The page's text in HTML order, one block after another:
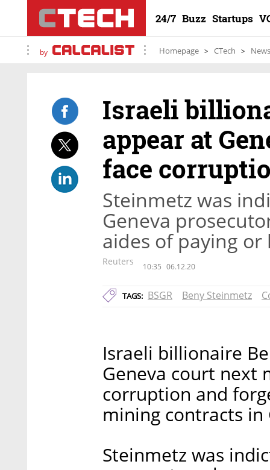
24/7 Buzz Startups
by Homepage CTech News
Israeli
appear at
face
Steinmetz was
Geneva
aides of paying
Reuters 10:35 06.12.20
TAGS: BSGR Beny Steinmetz
Israeli billionaire
Geneva court next
corruption and
mining contracts in
Steinmetz was